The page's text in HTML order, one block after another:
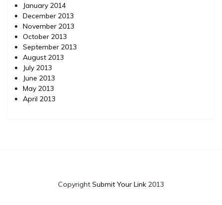
January 2014
December 2013
November 2013
October 2013
September 2013
August 2013
July 2013
June 2013
May 2013
April 2013
Copyright Submit Your Link 2013